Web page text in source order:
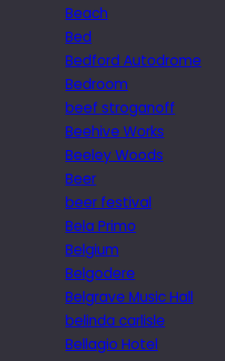
Beach
Bed
Bedford Autodrome
Bedroom
beef stroganoff
Beehive Works
Beeley Woods
Beer
beer festival
Bela Primo
Belgium
Belgodere
Belgrave Music Hall
belinda carlisle
Bellagio Hotel